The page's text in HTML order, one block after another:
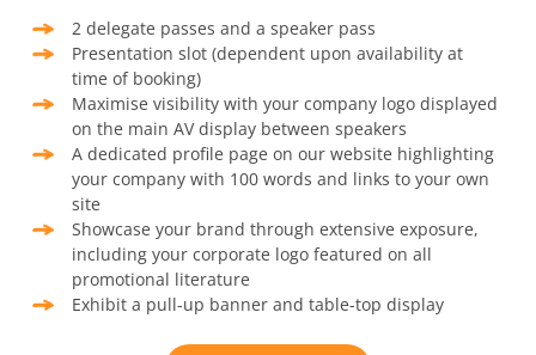
2 delegate passes and a speaker pass
Presentation slot (dependent upon availability at
time of booking)
Maximise visibility with your company logo displayed
on the main AV display between speakers
A dedicated profile page on our website highlighting
your company with 100 words and links to your own
site
Showcase your brand through extensive exposure,
including your corporate logo featured on all
promotional literature
Exhibit a pull-up banner and table-top display